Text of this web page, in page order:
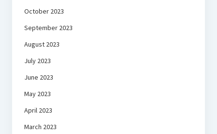
October 2023
September 2023
August 2023
July 2023
June 2023
May 2023
April 2023
March 2023